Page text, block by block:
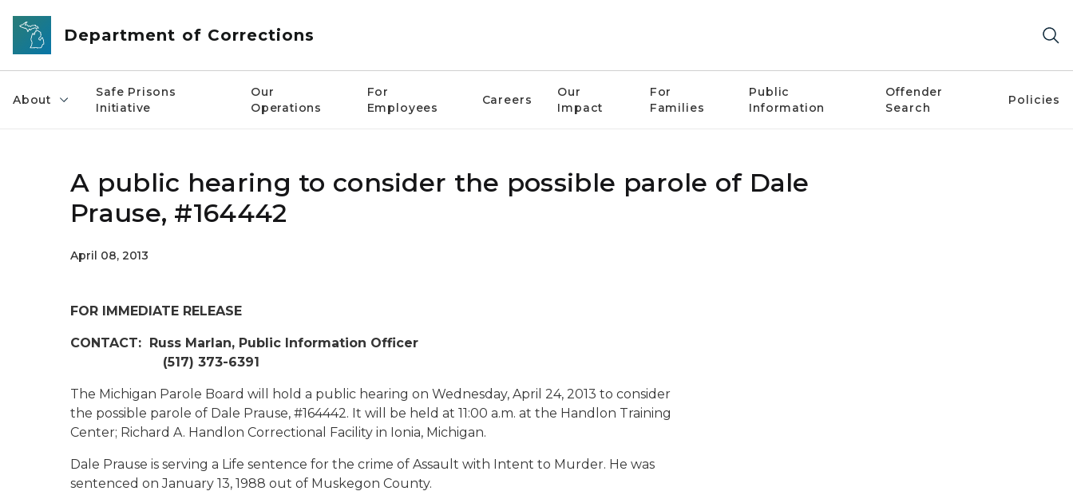
Skip to main content
Department of Corrections
About
Safe Prisons
Initiative
Our
Operations
For
Employees
Careers
Our
Impact
For
Families
Public
Information
Offender
Search
Policies
A public hearing to consider the possible parole of Dale
Prause, #164442
April 08, 2013
FOR IMMEDIATE RELEASE
CONTACT: Russ Marlan, Public Information Officer
(517) 373-6391
The Michigan Parole Board will hold a public hearing on Wednesday, April 24, 2013 to consider
the possible parole of Dale Prause, #164442. It will be held at 11:00 a.m. at the Handlon Training
Center; Richard A. Handlon Correctional Facility in Ionia, Michigan.
Dale Prause is serving a Life sentence for the crime of Assault with Intent to Murder. He was
sentenced on January 13, 1988 out of Muskegon County.